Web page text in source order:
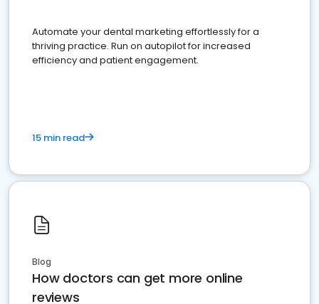
Automate your dental marketing effortlessly for a
thriving practice. Run on autopilot for increased
efficiency and patient engagement.
15 min read
Blog
How doctors can get more online
reviews